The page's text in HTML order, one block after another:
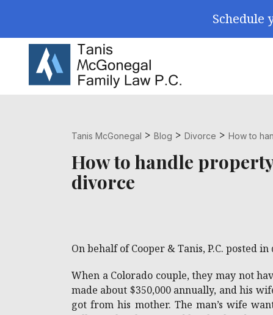
Schedule
Tanis McGonegal > Blog > Divorce > How to
How to handle
divorce
On behalf of Cooper & Tanis, P.C. posted
When a Colorado couple, they may not
made about $350,000 annually, and his
got from his mother. The man’s wife